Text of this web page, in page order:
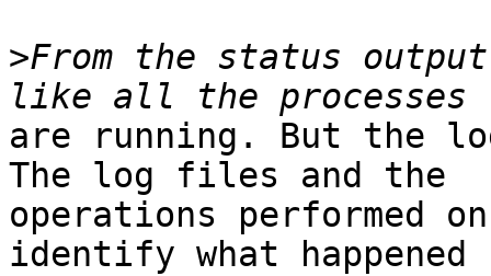
>From the status
are running. But the
The log files and the
operations performed
identify what happened